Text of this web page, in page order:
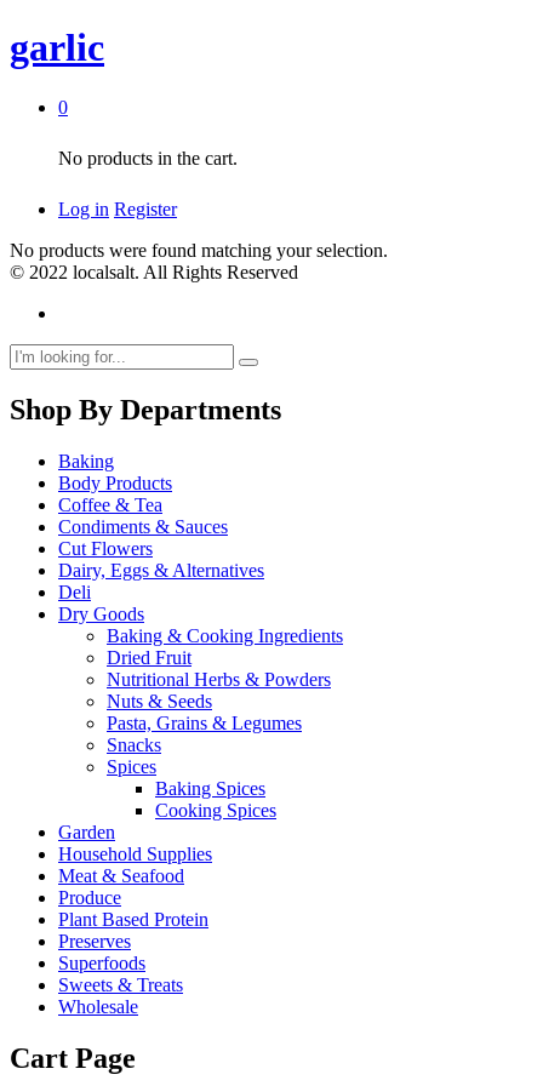
garlic
0
No products in the cart.
Log in Register
No products were found matching your selection.
© 2022 localsalt. All Rights Reserved
Shop By Departments
Baking
Body Products
Coffee & Tea
Condiments & Sauces
Cut Flowers
Dairy, Eggs & Alternatives
Deli
Dry Goods
Baking & Cooking Ingredients
Dried Fruit
Nutritional Herbs & Powders
Nuts & Seeds
Pasta, Grains & Legumes
Snacks
Spices
Baking Spices
Cooking Spices
Garden
Household Supplies
Meat & Seafood
Produce
Plant Based Protein
Preserves
Superfoods
Sweets & Treats
Wholesale
Cart Page